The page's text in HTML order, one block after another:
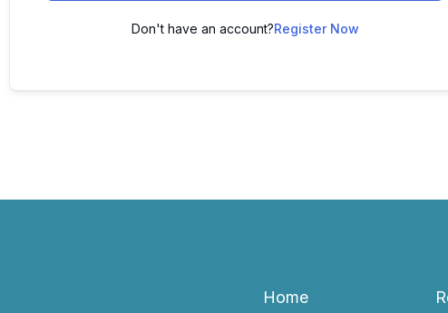
Don't have an account?Register Now
Home